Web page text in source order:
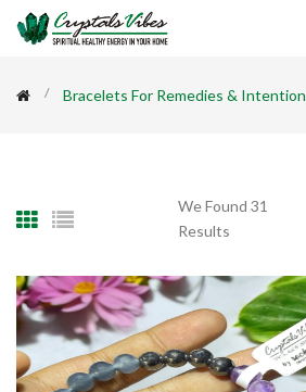
Bracelets For Remedies & Intention
We Found 31
Results